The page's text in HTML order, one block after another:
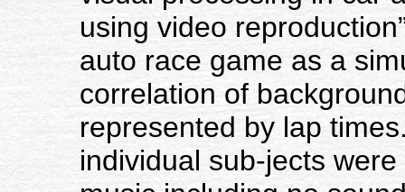
using video
auto race game as a
correlation of
represented by lap
individual sub-jects